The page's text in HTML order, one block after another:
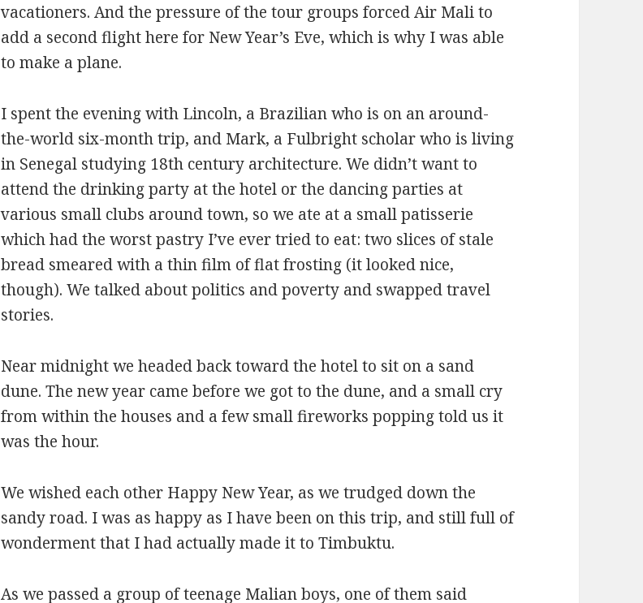
vacationers. And the pressure of the tour groups forced Air Mali to
add a second flight here for New Year’s Eve, which is why I was able
to make a plane.
I spent the evening with Lincoln, a Brazilian who is on an around-
the-world six-month trip, and Mark, a Fulbright scholar who is living
in Senegal studying 18th century architecture. We didn’t want to
attend the drinking party at the hotel or the dancing parties at
various small clubs around town, so we ate at a small patisserie
which had the worst pastry I’ve ever tried to eat: two slices of stale
bread smeared with a thin film of flat frosting (it looked nice,
though). We talked about politics and poverty and swapped travel
stories.
Near midnight we headed back toward the hotel to sit on a sand
dune. The new year came before we got to the dune, and a small cry
from within the houses and a few small fireworks popping told us it
was the hour.
We wished each other Happy New Year, as we trudged down the
sandy road. I was as happy as I have been on this trip, and still full of
wonderment that I had actually made it to Timbuktu.
As we passed a group of teenage Malian boys, one of them said